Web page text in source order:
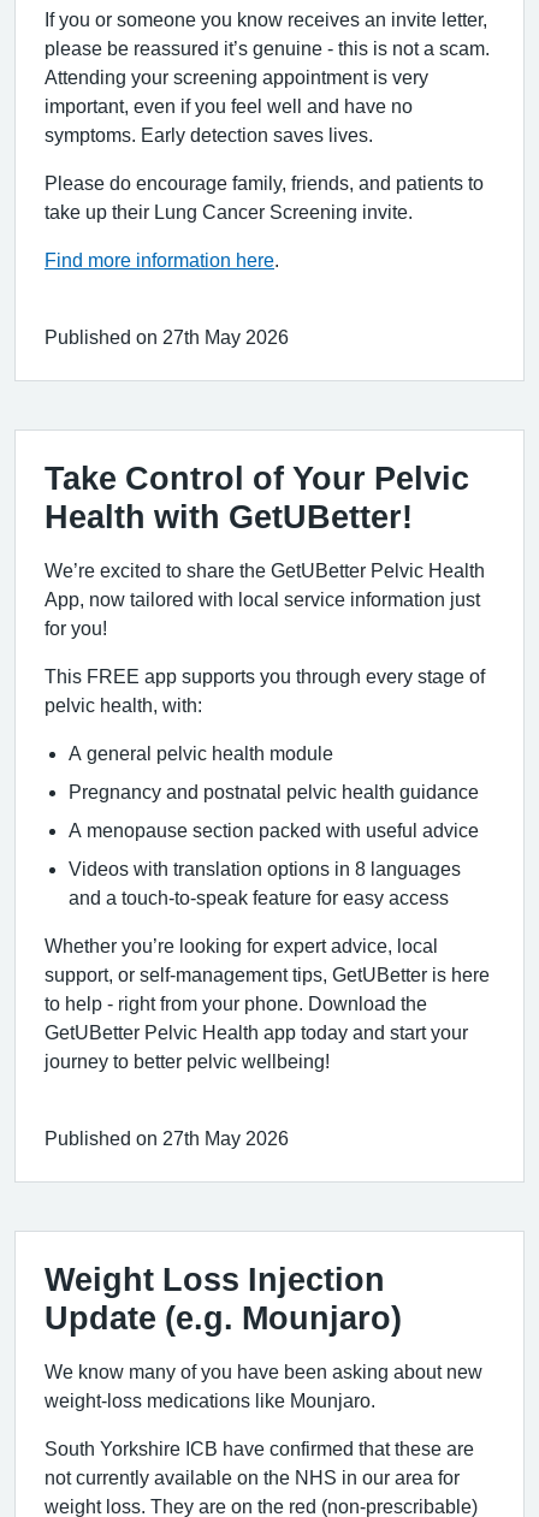
If you or someone you know receives an invite letter,
please be reassured it’s genuine - this is not a scam.
Attending your screening appointment is very
important, even if you feel well and have no
symptoms. Early detection saves lives.
Please do encourage family, friends, and patients to
take up their Lung Cancer Screening invite.
Find more information here
Published on 27th May 2026
Take Control of Your Pelvic
Health with GetUBetter!
We’re excited to share the GetUBetter Pelvic Health
App, now tailored with local service information just
for you!
This FREE app supports you through every stage of
pelvic health, with:
A general pelvic health module
Pregnancy and postnatal pelvic health guidance
A menopause section packed with useful advice
Videos with translation options in 8 languages
and a touch-to-speak feature for easy access
Whether you’re looking for expert advice, local
support, or self-management tips, GetUBetter is here
to help - right from your phone. Download the
GetUBetter Pelvic Health app today and start your
journey to better pelvic wellbeing!
Published on 27th May 2026
Weight Loss Injection
Update (e.g. Mounjaro)
We know many of you have been asking about new
weight-loss medications like Mounjaro.
South Yorkshire ICB have confirmed that these are
not currently available on the NHS in our area for
weight loss. They are on the red (non-prescribable)